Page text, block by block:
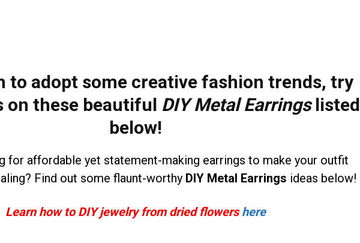
to adopt some creative fashion trends, try
on these beautiful DIY Metal Earringslisted
below!
for affordable yet statement-making earrings to make your outfit
Find out some flaunt-worthy DIY Metal Earrings ideas below!
Learn how to DIY jewelry from dried flowers here